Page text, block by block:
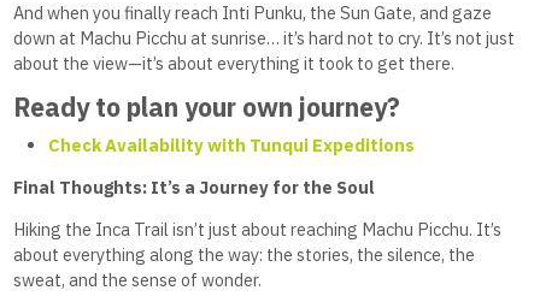
And when you finally reach Inti Punku, the Sun Gate, and gaze
down at Machu Picchu at sunrise… it’s hard not to cry. It’s not just
about the view—it’s about everything it took to get there.
Ready to plan your own journey?
Check Availability with Tunqui Expeditions
Final Thoughts: It’s a Journey for the Soul
Hiking the Inca Trail isn’t just about reaching Machu Picchu. It’s
about everything along the way: the stories, the silence, the
sweat, and the sense of wonder.